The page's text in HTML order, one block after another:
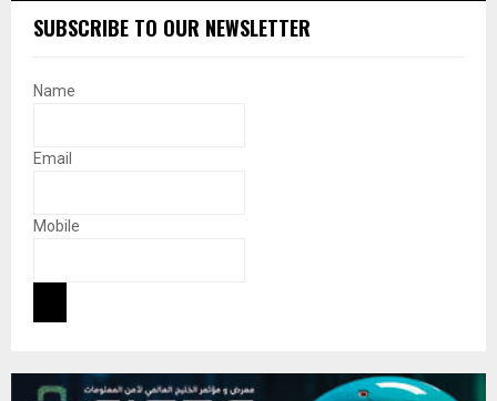
SUBSCRIBE TO OUR NEWSLETTER
Name
Email
Mobile